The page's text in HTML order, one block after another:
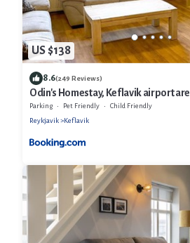
US $138
8.6(249 Reviews)
Odin's Homestay, Keflavik airport
Parking Pet Friendly
Child Friendly
Reykjavik
Keflavik